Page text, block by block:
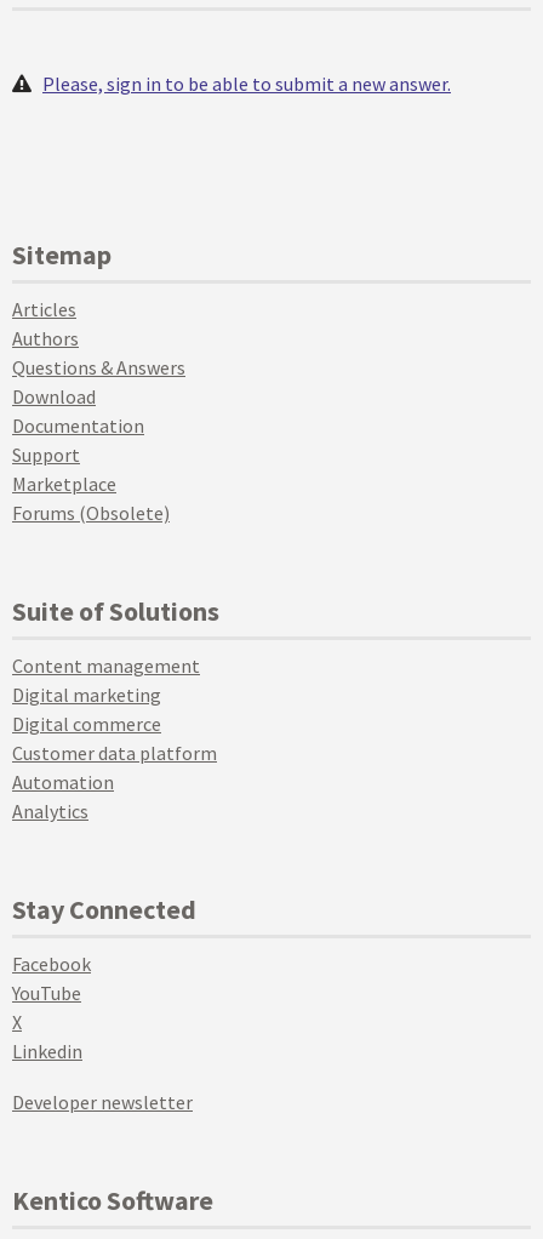
Please, sign in to be able to submit a new answer.
Sitemap
Articles
Authors
Questions & Answers
Download
Documentation
Support
Marketplace
Forums (Obsolete)
Suite of Solutions
Content management
Digital marketing
Digital commerce
Customer data platform
Automation
Analytics
Stay Connected
Facebook
YouTube
X
Linkedin
Developer newsletter
Kentico Software